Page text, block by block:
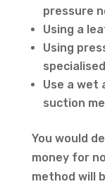
pressure
Using a
Using
Use a wet
suction
You would
money for
method will